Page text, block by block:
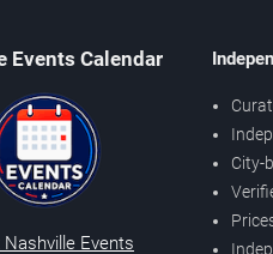
Events Calendar
Nashville Events
City-